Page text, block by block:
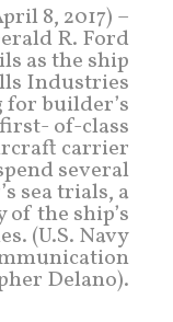
8, 2017) –
R. Ford
as the ship
Industries
builder’s
of-class
carrier
several
sea trials, a
the ship’s
(U.S. Navy
Delano).